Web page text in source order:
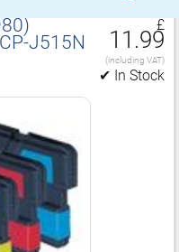
£
11.99
(including VAT)
✔ In Stock